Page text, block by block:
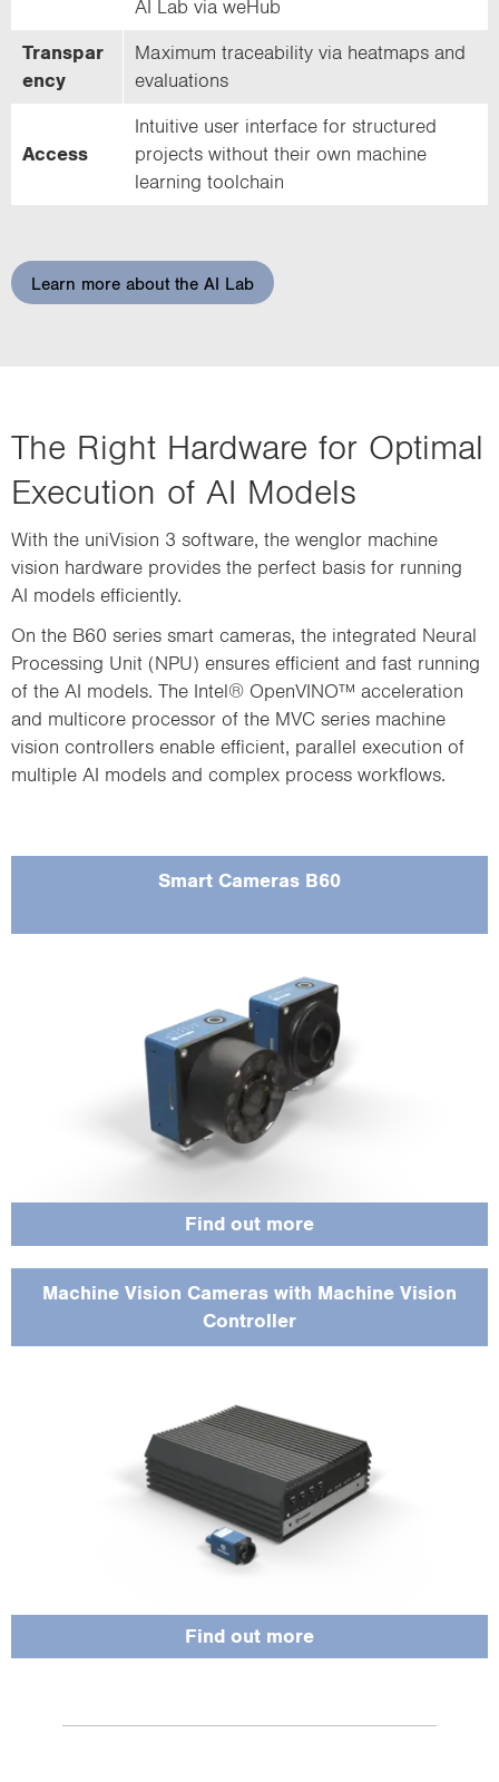
AI Lab via weHub
Transpar
ency
Maximum traceability via heatmaps and
evaluations
Access
Intuitive user interface for structured
projects without their own machine
learning toolchain
Learn more about the AI Lab
The Right Hardware for Optimal
Execution of AI Models
With the uniVision 3 software, the wenglor machine
vision hardware provides the perfect basis for running
AI models efficiently.
On the B60 series smart cameras, the integrated Neural
Processing Unit (NPU) ensures efficient and fast running
of the AI models. The Intel® OpenVINO™ acceleration
and multicore processor of the MVC series machine
vision controllers enable efficient, parallel execution of
multiple AI models and complex process workflows.
Smart Cameras B60
Find out more
Machine Vision Cameras with Machine Vision
Controller
Find out more